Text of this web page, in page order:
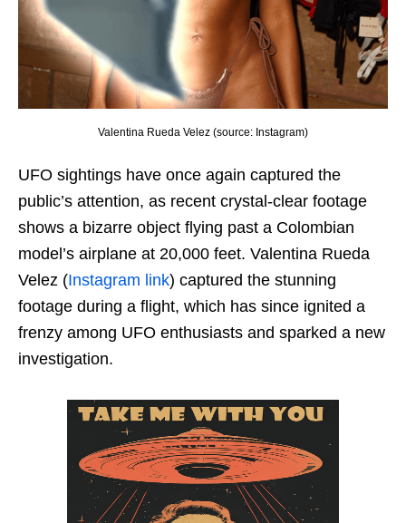
Valentina Rueda Velez (source: Instagram)
UFO sightings have once again captured the
public’s attention, as recent crystal-clear footage
shows a bizarre object flying past a Colombian
model’s airplane at 20,000 feet. Valentina Rueda
Velez (Instagram link) captured the stunning
footage during a flight, which has since ignited a
frenzy among UFO enthusiasts and sparked a new
investigation.